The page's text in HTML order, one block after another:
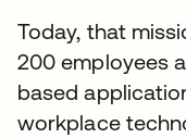
Today, that
200 employees
based
workplace